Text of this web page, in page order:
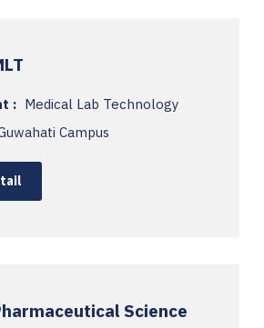
: Medical Lab Technology
Campus
Science